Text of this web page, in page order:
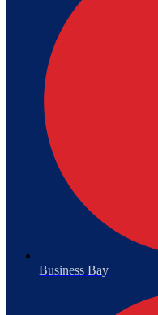
Business Bay